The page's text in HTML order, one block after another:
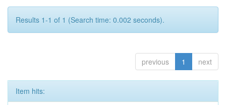
Results 1-1 of 1 (Search time: 0.002 seconds).
previous 1 next
Item hits: